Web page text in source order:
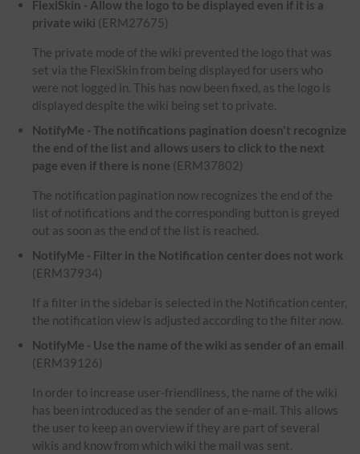
FlexiSkin - Allow the logo to be displayed even if it is a
private wiki (ERM27675)
The private mode of the wiki prevented the logo that was
set via the FlexiSkin from being displayed for users who
were not logged in. This has now been fixed, as the logo is
displayed despite the wiki being set to private.
NotifyMe - The notifications pagination doesn't recognize
the end of the list and allows users to click to the next
page even if there is none (ERM37802)
The notification pagination now recognizes the end of the
list of notifications and the corresponding button is greyed
out as soon as the end of the list is reached.
NotifyMe - Filter in the Notification center does not work
(ERM37934)
If a filter in the sidebar is selected in the Notification center,
the notification view is adjusted according to the filter now.
NotifyMe - Use the name of the wiki as sender of an email
(ERM39126)
In order to increase user-friendliness, the name of the wiki
has been introduced as the sender of an e-mail. This allows
the user to keep an overview if they are part of several
wikis and know from which wiki the mail was sent.